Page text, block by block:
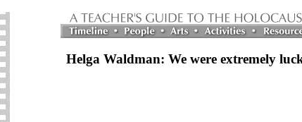
Helga Waldman: We were extremely